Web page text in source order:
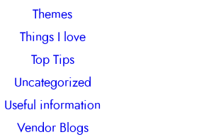
Themes
Things I love
Top Tips
Uncategorized
Useful information
Vendor Blogs